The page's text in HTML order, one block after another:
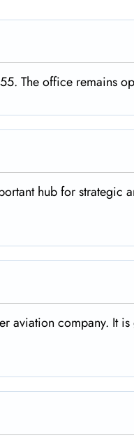
The office remains
hub for strategic
aviation company. It is